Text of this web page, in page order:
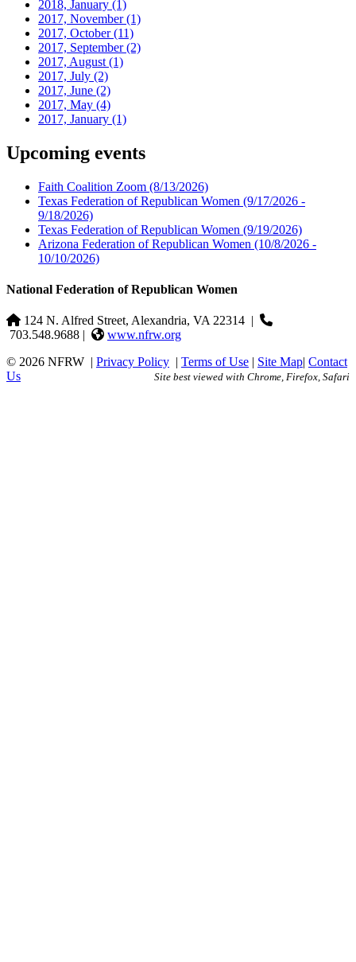
2018, January (1)
2017, November(1)
2017, October(11)
2017, September(2)
2017, August (1)
2017, July (2)
2017, June (2)
2017, May (4)
2017, January (1)
Upcoming events
Faith Coalition Zoom (8/13/2026)
Texas Federation of Republican Women (9/17/2026 -
9/18/2026)
Texas Federation of Republican Women (9/19/2026)
Arizona Federation of Republican Women (10/8/2026 -
10/10/2026)
National Federation of Republican Women
124 N. Alfred Street, Alexandria, VA 22314 |
703.548.9688 |
www.nfrw.org
© 2026 NFRW | Privacy Policy | Terms of Use | Site Map| Contact
Us
Site best viewed with Chrome, Firefox, Safari